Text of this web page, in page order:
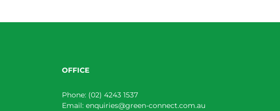
OFFICE
Phone: (02) 4243 1537
Email: enquiries@green-connect.com.au